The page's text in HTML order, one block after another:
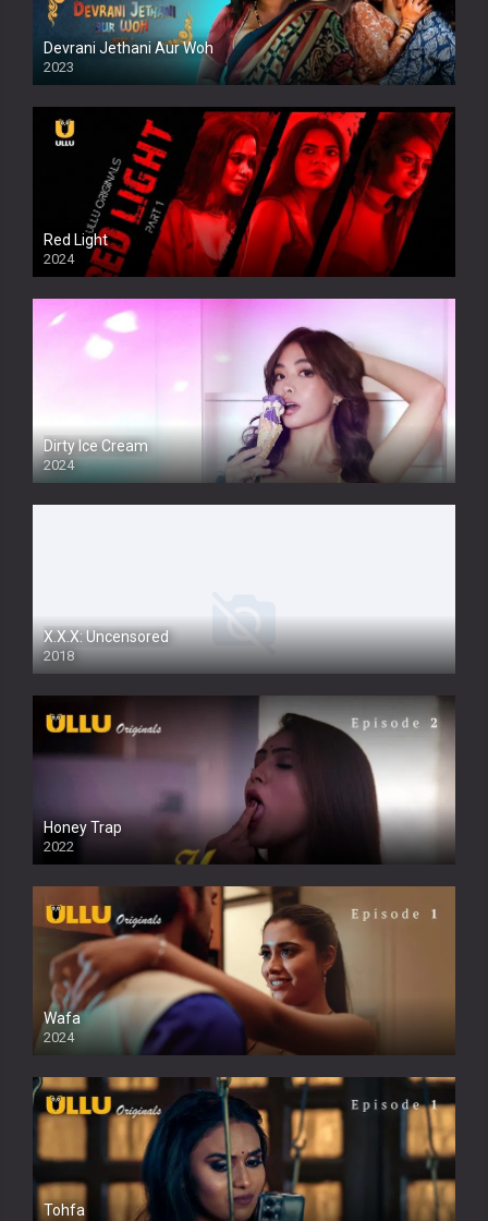
Devrani Jethani Aur Woh
2023
Red Light
2024
Dirty Ice Cream
2024
Full HDSD
X.X.X: Uncensored
2018
Honey Trap
2022
Wafa
2024
Tohfa